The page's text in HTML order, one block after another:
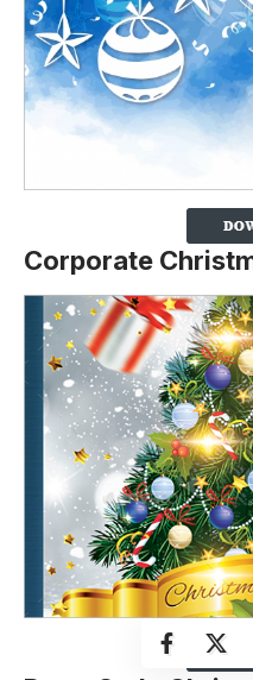
Corporate